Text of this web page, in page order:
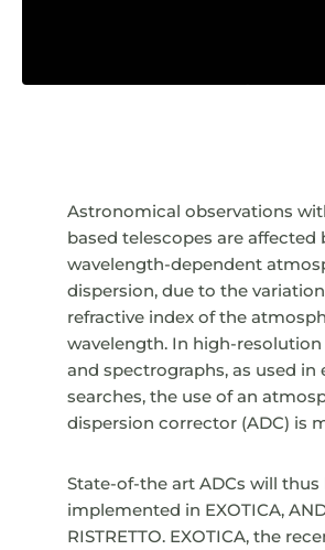
Astronomical observations
based telescopes are affected
wavelength-dependent
dispersion, due to the
refractive index of the
wavelength. In high-
and spectrographs, as used in
searches, the use of an
dispersion corrector (ADC) is
State-of-the art ADCs will thus
implemented in EXOTICA,
RISTRETTO. EXOTICA, the